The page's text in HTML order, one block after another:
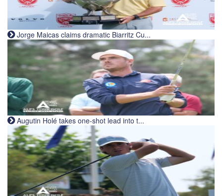
Jorge Maicas claims dramatic Biarritz Cu...
Augutin Holé takes one-shot lead into t...